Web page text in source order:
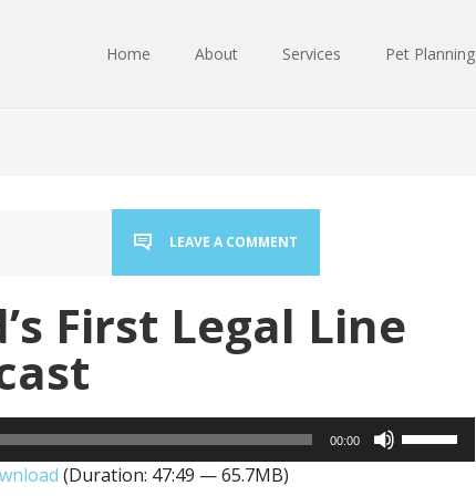
Home About Services Pet Planning
LEAVE A COMMENT
First Legal Line
00:00
Up/Down
(Duration: 47:49 — 65.7MB)